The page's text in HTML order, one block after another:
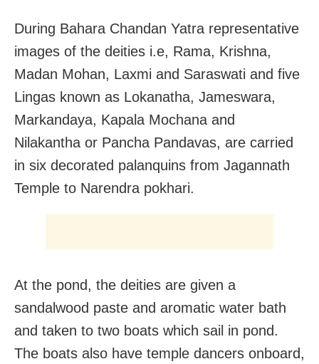
During Bahara Chandan Yatra representative
images of the deities i.e, Rama, Krishna,
Madan Mohan, Laxmi and Saraswati and five
Lingas known as Lokanatha, Jameswara,
Markandaya, Kapala Mochana and
Nilakantha or Pancha Pandavas, are carried
in six decorated palanquins from Jagannath
Temple to Narendra pokhari.
At the pond, the deities are given a
sandalwood paste and aromatic water bath
and taken to two boats which sail in pond.
The boats also have temple dancers onboard,